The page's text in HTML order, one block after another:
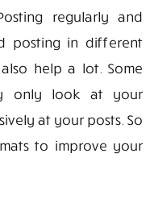
regularly and
posting in different
help a lot. Some
only look at your
at your posts. So
to improve your